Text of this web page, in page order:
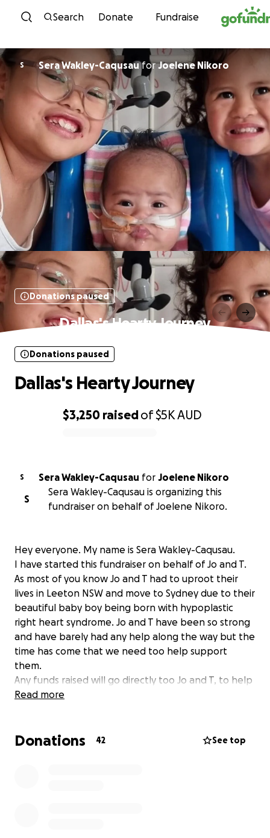
Skip to content
Search Donate Fundraise
S Sera Wakley-CaqusauforJoelene Nikoro
Donations paused
Dallas's Hearty Journey
$3,250 raisedof$5KAUD
Donations paused
Dallas's Hearty Journey
S Sera Wakley-Caqusau for Joelene Nikoro
S
Sera Wakley-Caqusau is organizing this
fundraiser on behalf of Joelene Nikoro.
Hey everyone. My name is Sera Wakley-Caqusau.
I have started this fundraiser on behalf of Jo and T.
As most of you know Jo and T had to uproot their
lives in Leeton NSW and move to Sydney due to their
beautiful baby boy being born with hypoplastic
right heart syndrome. Jo and T have been so strong
and have barely had any help along the way but the
time has come that we need too help support
them.
Any funds raised will go directly too Jo and T, to help
support them with medical costs, getting to and
Jo, T and myself thank you for any donation big or
Read more
Donations 42 See top